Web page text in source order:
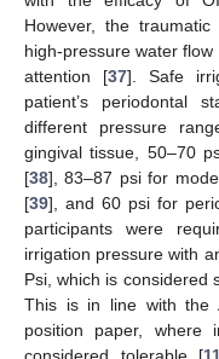
However, the
high-pressure water
attention [37]. Safe
patient’s periodontal
different pressure
gingival tissue, 50–70
[38], 83–87 psi for
[39], and 60 psi for
participants were
irrigation pressure with
Psi, which is considered
This is in line with the
position paper, where